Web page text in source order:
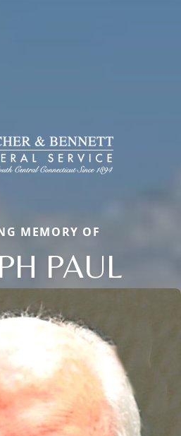
MEMORY OF
PAUL